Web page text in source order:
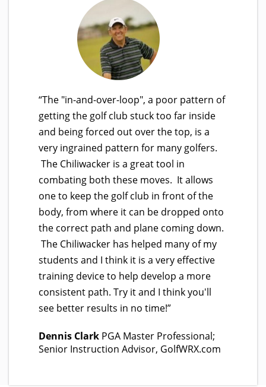
“The "in-and-over-loop", a poor pattern of
getting the golf club stuck too far inside
and being forced out over the top, is a
very ingrained pattern for many golfers.
The Chiliwacker is a great tool in
combating both these moves. It allows
one to keep the golf club in front of the
body, from where it can be dropped onto
the correct path and plane coming down.
The Chiliwacker has helped many of my
students and I think it is a very effective
training device to help develop a more
consistent path. Try it and I think you'll
see better results in no time!”
Dennis Clark PGA Master Professional;
Senior Instruction Advisor, GolfWRX.com